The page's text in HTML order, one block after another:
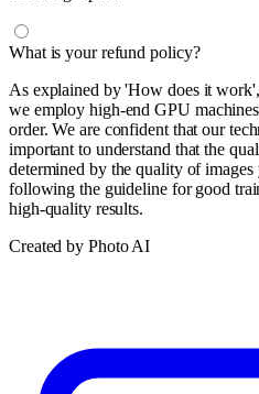
What is your refund policy?
As explained by 'How does it
we employ high-end GPU
order. We are confident that our
important to understand that the
determined by the quality of
following the guideline for good
high-quality results.
Created by Photo AI